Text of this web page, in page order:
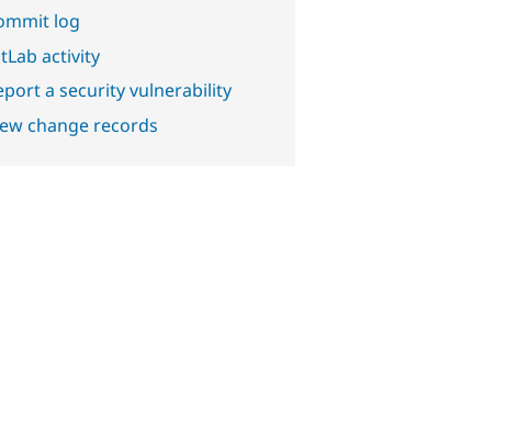
log
activity
a security vulnerability
change records